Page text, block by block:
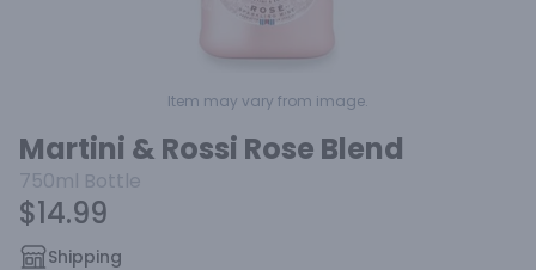
Item may vary from image.
Martini & Rossi Rose Blend
750ml Bottle
$14.99
Shipping